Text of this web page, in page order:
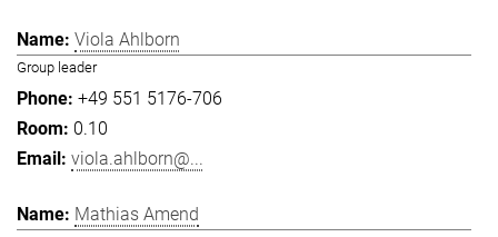
Viola Ahlborn
Group leader
+49 551 5176-706
0.10
viola.ahlborn@...
Mathias Amend